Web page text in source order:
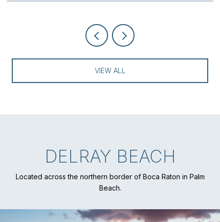
VIEW ALL
DELRAY BEACH
Located across the northern border of Boca Raton in Palm
Beach.